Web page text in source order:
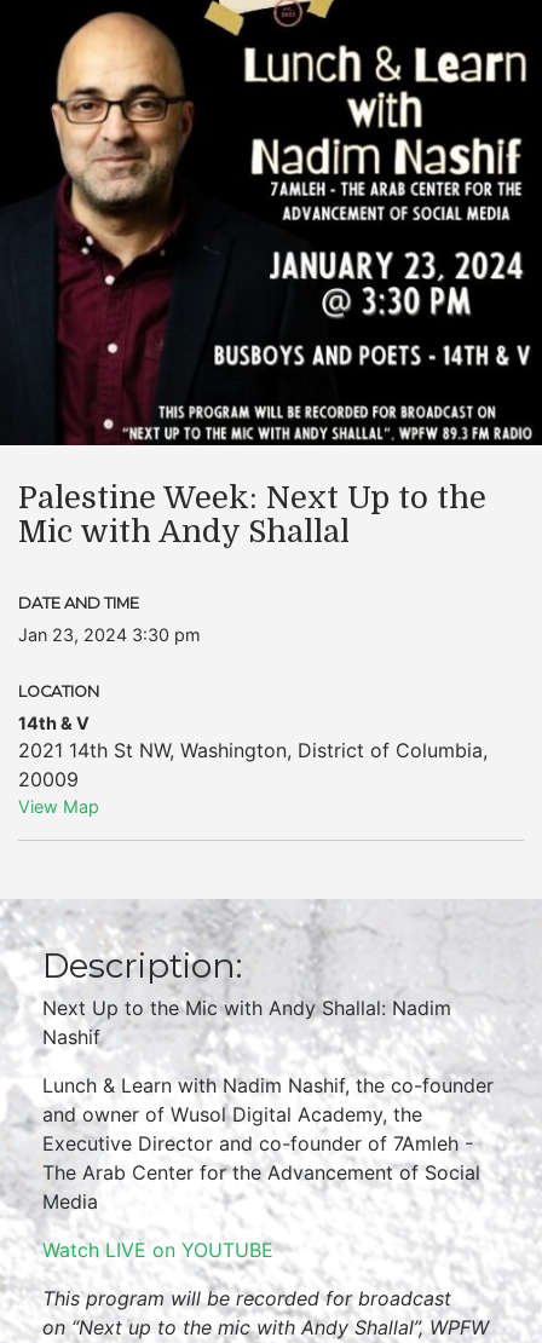
Palestine Week: Next Up to the
Mic with Andy Shallal
DATE AND TIME
Jan 23, 2024 3:30 pm
LOCATION
14th & V
2021 14th St NW, Washington, District of Columbia,
20009
View Map
Description:
Next Up to the Mic with Andy Shallal: Nadim
Nashif
Lunch & Learn with Nadim Nashif, the co-founder
and owner of Wusol Digital Academy, the
Executive Director and co-founder of 7Amleh -
The Arab Center for the Advancement of Social
Media
Watch LIVE on YOUTUBE
This program will be recorded for broadcast
on“Next up to the mic with Andy Shallal”, WPFW